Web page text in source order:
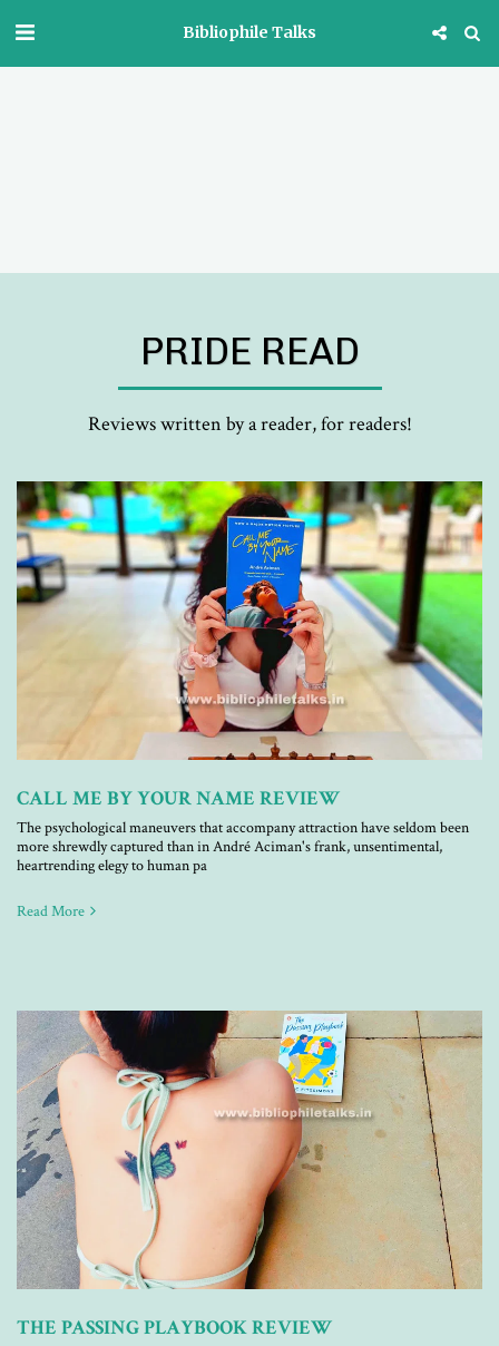
Bibliophile Talks
PRIDE READ
Reviews written by a reader, for readers!
CALL ME BY YOUR NAME REVIEW
The psychological maneuvers that accompany attraction have seldom been
more shrewdly captured than in André Aciman's frank, unsentimental,
heartrending elegy to human pa
Read More
THE PASSING PLAYBOOK REVIEW